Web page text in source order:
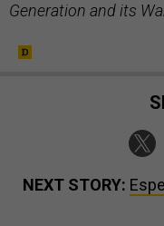
Generation and its
NEXT STORY: